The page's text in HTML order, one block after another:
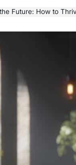
Future: How to